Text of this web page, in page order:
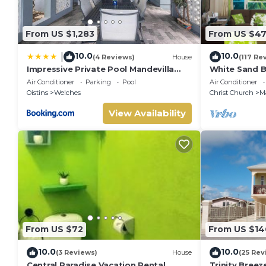
Departure time 11:00 am
Smoking & Vaping are prohibited inside the property but
Pets not allowed
It is recommended that all guests take out travel
damage caused during your stay at the property or flight
No smoking
No pets
No parties or events
From US $1,283
10.0(4 Reviews) House
Impressive Private Pool Mandevilla
Home Near Beach
Air Conditioner Parking
Pool
Oistins
Welches
View Availability
From US
10.0(117
White Sand
Blue Ocean
Guarded,5
Air Conditioner
Christ Church
From US $72
10.0(3 Reviews) House
From US
10.0(25